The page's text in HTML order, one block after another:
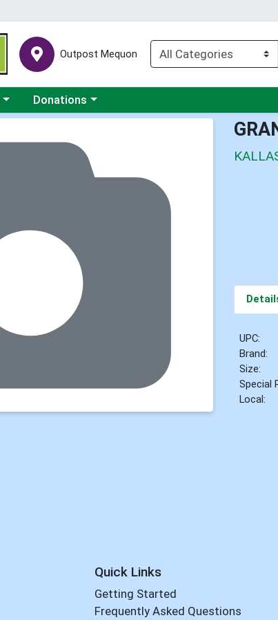
Outpost Mequon
Choose a category menu
Donations
UPC:
Brand:
Size:
Special
Local:
Quick Links
Getting Started
Frequently Asked Questions